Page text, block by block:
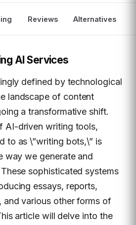
Reviews Alternatives
AI Services
defined by technological
landscape of content
a transformative shift.
AI-driven writing tools,
to as \”writing bots,\” is
way we generate and
sophisticated systems
essays, reports,
and various other forms of
article will delve into the